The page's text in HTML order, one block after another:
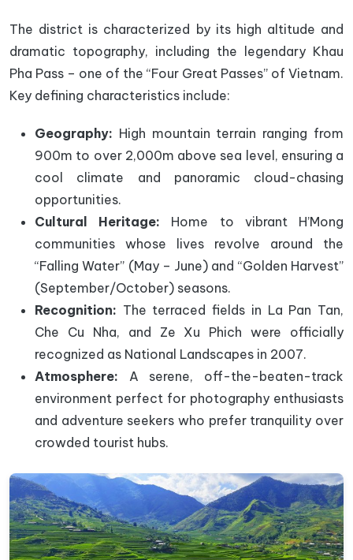
The district is characterized by its high altitude and
dramatic topography, including the legendary Khau
Pha Pass – one of the “Four Great Passes” of Vietnam.
Key defining characteristics include:
Geography: High mountain terrain ranging from
900m to over 2,000m above sea level, ensuring a
cool climate and panoramic cloud-chasing
opportunities.
Cultural Heritage: Home to vibrant H’Mong
communities whose lives revolve around the
“Falling Water” (May – June) and “Golden Harvest”
(September/October) seasons.
Recognition: The terraced fields in La Pan Tan,
Che Cu Nha, and Ze Xu Phich were officially
recognized as National Landscapes in 2007.
Atmosphere: A serene, off-the-beaten-track
environment perfect for photography enthusiasts
and adventure seekers who prefer tranquility over
crowded tourist hubs.